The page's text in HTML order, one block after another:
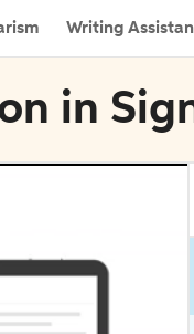
Writing
in